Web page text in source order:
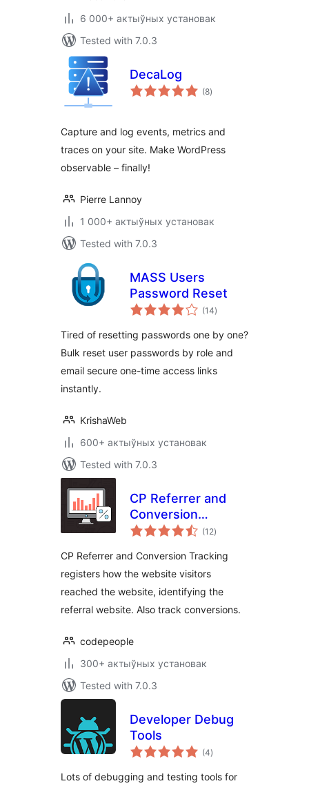
6 000+ актыўных установак
Tested with 7.0.3
DecaLog
(8total
ratings
)
Capture and log events, metrics and
traces on your site. Make WordPress
observable – finally!
Pierre Lannoy
1 000+ актыўных установак
Tested with 7.0.3
MASS Users
Password Reset
(14total
ratings
)
Tired of resetting passwords one by one?
Bulk reset user passwords by role and
email secure one-time access links
instantly.
KrishaWeb
600+ актыўных установак
Tested with 7.0.3
CP Referrer and
Conversion
Tracking
(12total
ratings
)
CP Referrer and Conversion Tracking
registers how the website visitors
reached the website, identifying the
referral website. Also track conversions.
codepeople
300+ актыўных установак
Tested with 7.0.3
Developer Debug
Tools
(4total
ratings
)
Lots of debugging and testing tools for